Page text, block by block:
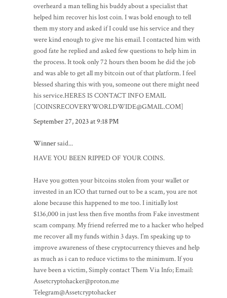
overheard a man telling his buddy about a specialist that
helped him recover his lost coin. I was bold enough to tell
them my story and asked if I could use his service and they
were kind enough to give me his email. I contacted him with
good fate he replied and asked few questions to help him in
the process. It took only 72 hours then boom he did the job
and was able to get all my bitcoin out of that platform. I feel
blessed sharing this with you, someone out there might need
his service.HERES IS CONTACT INFO EMAIL
[COINSRECOVERYWORLDWIDE@GMAIL.COM]
September 27, 2023 at 9:18 PM
Winnersaid...
HAVE YOU BEEN RIPPED OF YOUR COINS.
Have you gotten your bitcoins stolen from your wallet or
invested in an ICO that turned out to be a scam, you are not
alone because this happened to me too. I initially lost
$136,000 in just less then five months from Fake investment
scam company. My friend referred me to a hacker who helped
me recover all my funds within 3 days. I’m speaking up to
improve awareness of these cryptocurrency thieves and help
as much as i can to reduce victims to the minimum. If you
have been a victim, Simply contact Them Via Info; Email:
Assetcryptohacker@proton.me
Telegram@Assetcryptohacker